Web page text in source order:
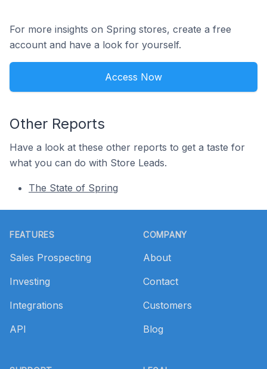
For more insights on Spring stores, create a free
account and have a look for yourself.
Access Now
Other Reports
Have a look at these other reports to get a taste for
what you can do with Store Leads.
The State of Spring
FEATURES
Sales Prospecting
Investing
Integrations
API
COMPANY
About
Contact
Customers
Blog